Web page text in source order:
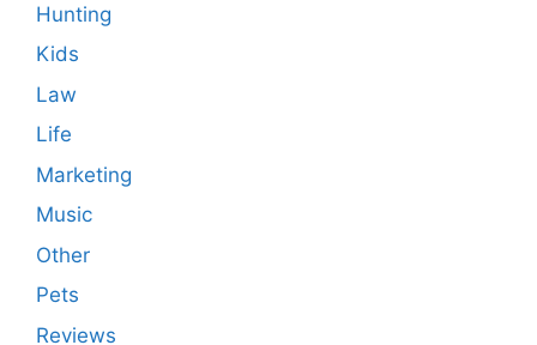
Hunting
Kids
Law
Life
Marketing
Music
Other
Pets
Reviews